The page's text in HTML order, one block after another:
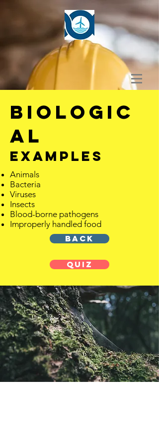
BIOLOGIC
AL
EXAMPLES
Animals
Bacteria
Viruses
Insects
Blood-borne pathogens
Improperly handled food
BACK
QUIZ